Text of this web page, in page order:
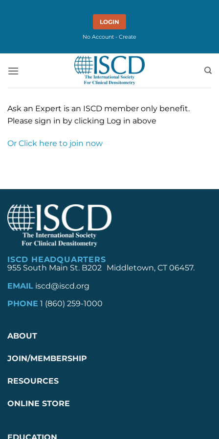
LOGIN
No Account - Create
Ask an Expert is an ISCD member only benefit.
Please sign in by clicking Log in above
Or Click here to join now
ISCD HEADQUARTERS
955 South Main St. B202 Middletown, CT 06457.
EMAIL iscd@iscd.org
PHONE 1 (860) 259-1000
ABOUT
JOIN/MEMBERSHIP
RESOURCES
ONLINE STORE